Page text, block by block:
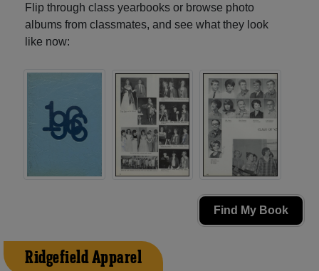
Flip through class yearbooks or browse photo
albums from classmates, and see what they look
like now:
Find My Book
Ridgefield Apparel